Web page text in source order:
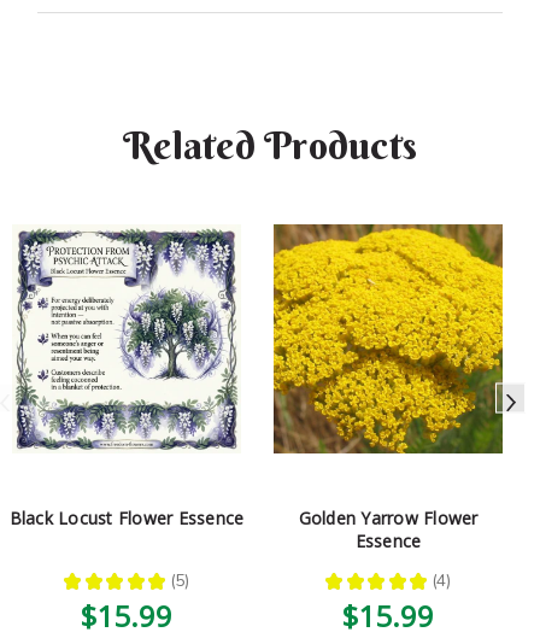
Related Products
Black Locust Flower Essence
★ ★ ★ ★ ★ 5
5
$15.99
Golden Yarrow Flower
Essence
★ ★ ★ ★ ★ 4
4
$15.99